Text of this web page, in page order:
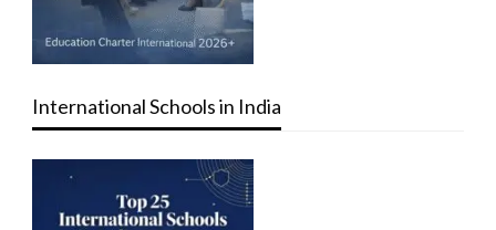
International Schools in India